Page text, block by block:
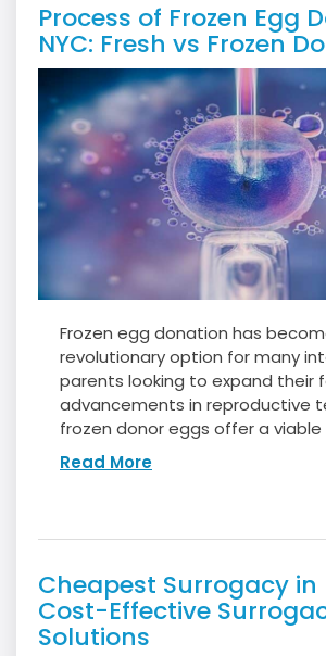
Process of Frozen Egg
NYC: Fresh vs Frozen
Frozen egg donation has
revolutionary option for many
parents looking to expand their
advancements in reproductive
frozen donor eggs offer a viable
Read More
Cheapest Surrogacy in
Cost-Effective
Solutions